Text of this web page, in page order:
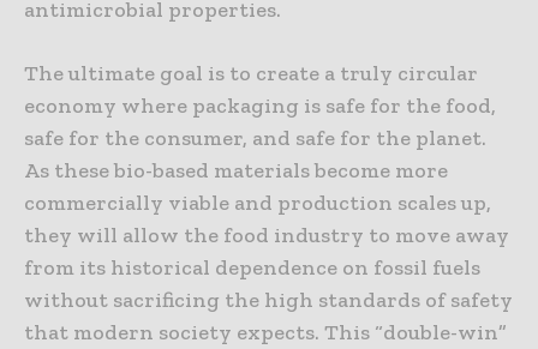
antimicrobial properties.
The ultimate goal is to create a truly circular
economy where packaging is safe for the food,
safe for the consumer, and safe for the planet.
As these bio-based materials become more
commercially viable and production scales up,
they will allow the food industry to move away
from its historical dependence on fossil fuels
without sacrificing the high standards of safety
that modern society expects. This “double-win”